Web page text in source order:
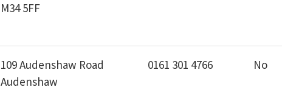
M34 5FF
109 Audenshaw Road
Audenshaw
0161 301 4766 No